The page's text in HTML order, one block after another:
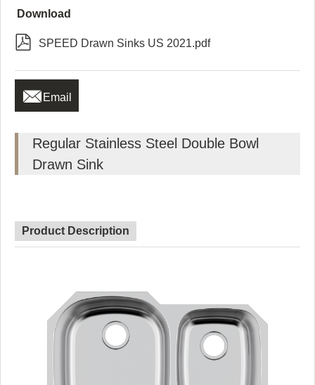
Download
 SPEED Drawn Sinks US 2021.pdf
 Email
Regular Stainless Steel Double Bowl
Drawn Sink
Product Description